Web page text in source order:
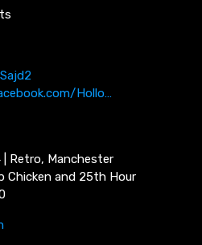
Hollo…
| Retro, Manchester
Chicken and 25th Hour